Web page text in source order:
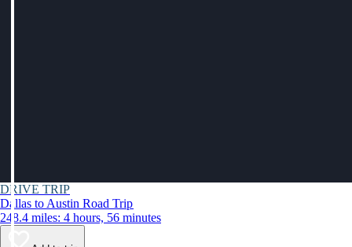
DRIVE TRIP
Dallas to Austin Road Trip
248.4 miles: 4 hours, 56 minutes